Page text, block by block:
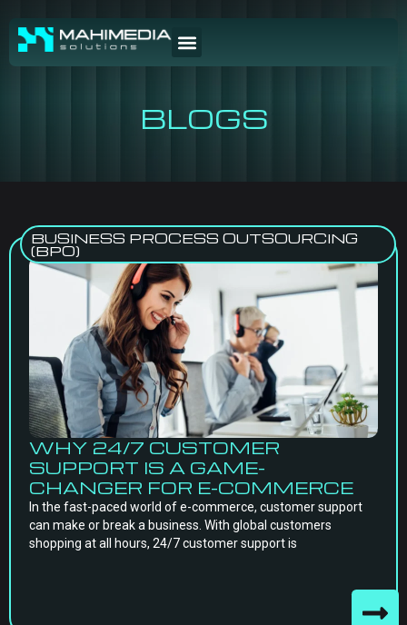
BLOGS
BUSINESS PROCESS OUTSOURCING
(BPO)
WHY 24/7 CUSTOMER
SUPPORT IS A GAME-
CHANGER FOR E-COMMERCE
In the fast-paced world of e-commerce, customer support
can make or break a business. With global customers
shopping at all hours, 24/7 customer support is